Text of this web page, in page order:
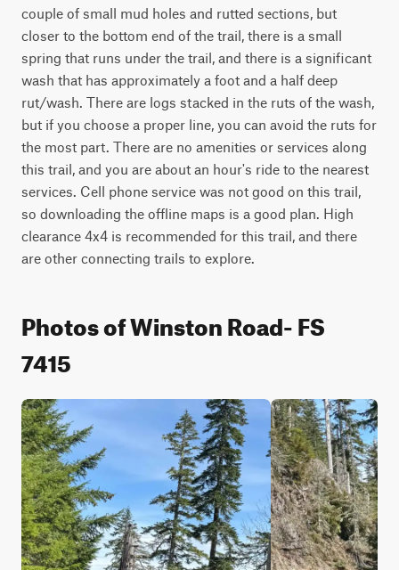
couple of small mud holes and rutted sections, but
closer to the bottom end of the trail, there is a small
spring that runs under the trail, and there is a significant
wash that has approximately a foot and a half deep
rut/wash. There are logs stacked in the ruts of the wash,
but if you choose a proper line, you can avoid the ruts for
the most part. There are no amenities or services along
this trail, and you are about an hour's ride to the nearest
services. Cell phone service was not good on this trail,
so downloading the offline maps is a good plan. High
clearance 4x4 is recommended for this trail, and there
are other connecting trails to explore.
Photos of Winston Road- FS
7415